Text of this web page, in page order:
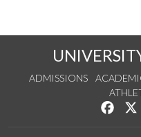
ADMISSIONS
Like